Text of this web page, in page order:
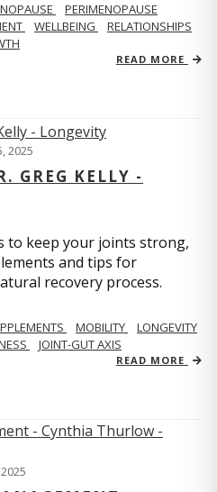
PERIMENOPAUSE
WELLBEING
RELATIONSHIPS
READ MORE
2025
GREG KELLY -
to keep your joints strong,
and tips for
recovery process.
MOBILITY
LONGEVITY
JOINT-GUT AXIS
READ MORE